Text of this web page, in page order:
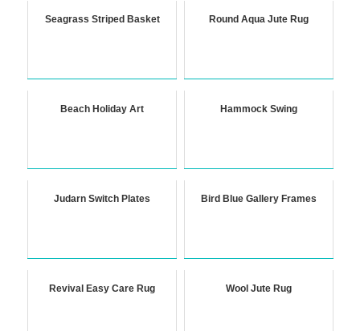
Seagrass Striped Basket Round Aqua Jute Rug
Beach Holiday Art Hammock Swing
Judarn Switch Plates Bird Blue Gallery Frames
Revival Easy Care Rug Wool Jute Rug